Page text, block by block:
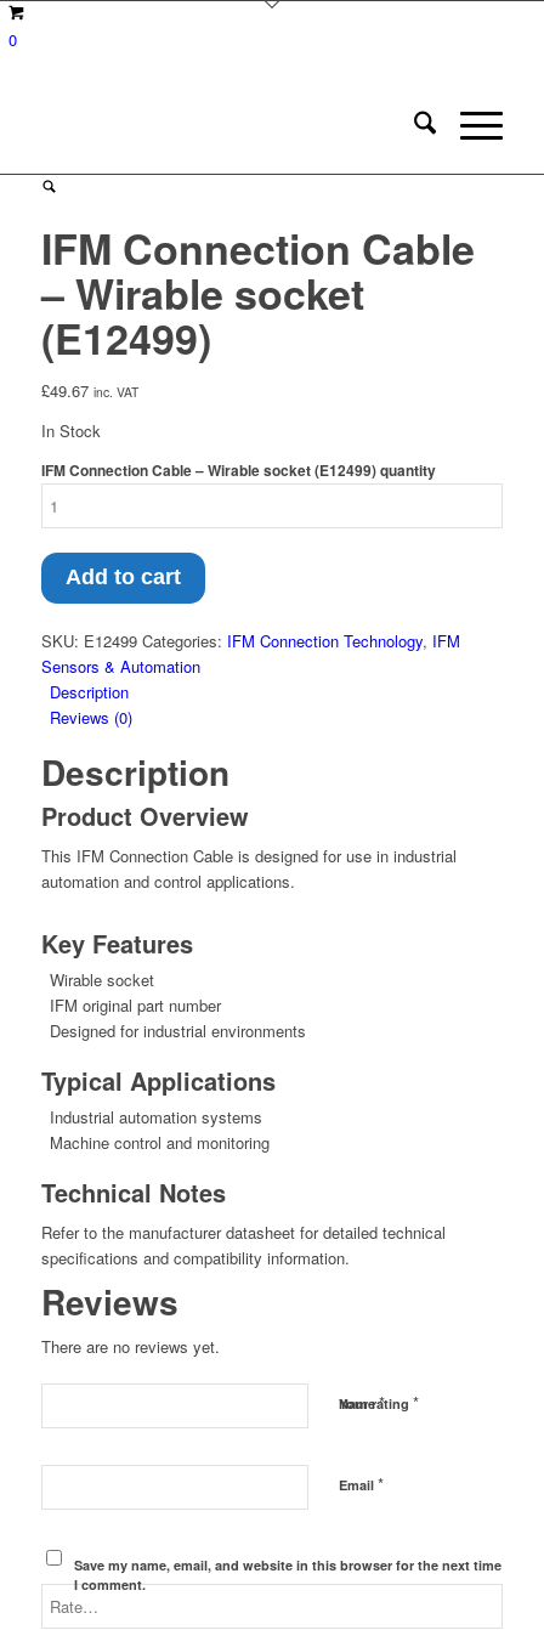
0
IFM Connection Cable
– Wirable socket
(E12499)
£49.67 inc. VAT
In Stock
IFM Connection Cable – Wirable socket (E12499) quantity
Add to cart
SKU: E12499 Categories: IFM Connection Technology, IFM
Sensors & Automation
Description
Reviews (0)
Description
Product Overview
This IFM Connection Cable is designed for use in industrial
automation and control applications.
Key Features
Wirable socket
IFM original part number
Designed for industrial environments
Typical Applications
Industrial automation systems
Machine control and monitoring
Technical Notes
Refer to the manufacturer datasheet for detailed technical
specifications and compatibility information.
Reviews
There are no reviews yet.
Name*
Email *
Save my name, email, and website in this browser for the next time
I comment.
Your rating *